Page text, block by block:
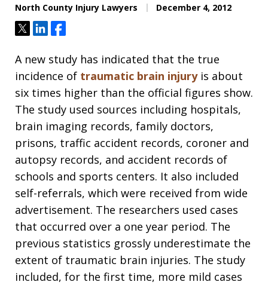
North County Injury Lawyers December 4, 2012
TweetShareShare
A new study has indicated that the true
incidence of traumatic brain injuryis about
six times higher than the official figures show.
The study used sources including hospitals,
brain imaging records, family doctors,
prisons, traffic accident records, coroner and
autopsy records, and accident records of
schools and sports centers. It also included
self-referrals, which were received from wide
advertisement. The researchers used cases
that occurred over a one year period. The
previous statistics grossly underestimate the
extent of traumatic brain injuries. The study
included, for the first time, more mild cases